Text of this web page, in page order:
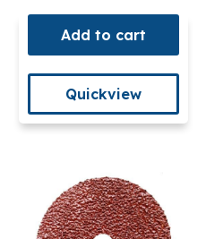
Add to cart
Quickview